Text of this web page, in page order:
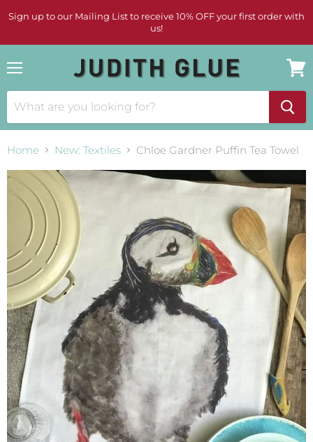
Sign up to our Mailing List to receive 10% OFF your first order with
us!
cart
Home New: Textiles Chloe Gardner Puffin Tea Towel